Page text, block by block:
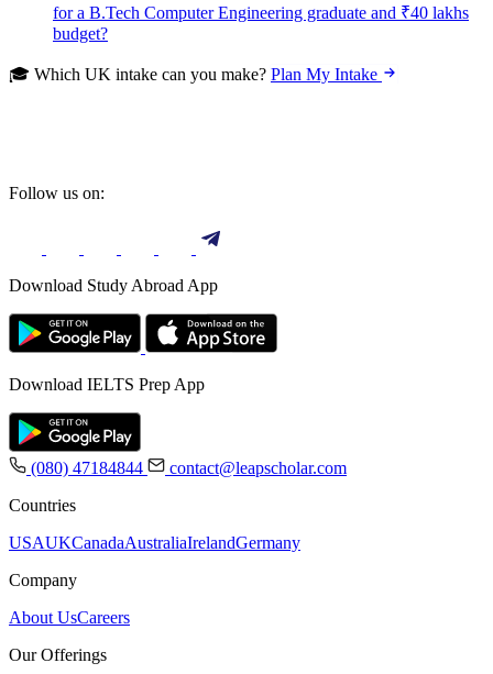
for a B.Tech Computer Engineering graduate and ₹40 lakhs
budget?
🎓 Which UK intake can you make? Plan My Intake
Follow us on:
Download Study Abroad App
Download IELTS Prep App
(080) 47184844
contact@leapscholar.com
Countries
USAUKCanadaAustraliaIrelandGermany
Company
About UsCareers
Our Offerings